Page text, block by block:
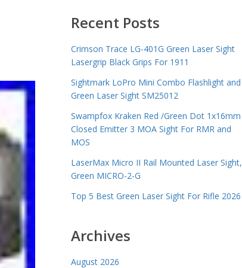
Recent Posts
Crimson Trace LG-401G Green Laser Sight
Lasergrip Black Grips For 1911
Sightmark LoPro Mini Combo Flashlight and
Green Laser Sight SM25012
Swampfox Kraken Red /Green Dot 1x16mm
Closed Emitter 3 MOA Sight For RMR and
MOS
LaserMax Micro II Rail Mounted Laser Sight,
Green MICRO-2-G
Top 5 Best Green Laser Sight For Rifle 2026
Archives
August 2026